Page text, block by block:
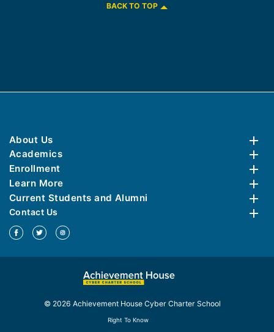
BACK TO TOP
About Us
Academics
Enrollment
Learn More
Current Students and Alumni
Contact Us
© 2026 Achievement House Cyber Charter School
Right To Know